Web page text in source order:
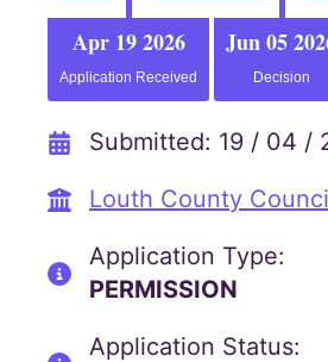
Apr 19 2026
Application Received
Jun 05
Decision
Submitted: 19 / 04 /
Louth County
Application Type:
PERMISSION
Application Status: